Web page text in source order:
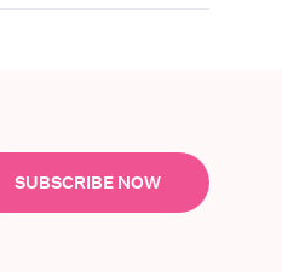
SUBSCRIBE NOW